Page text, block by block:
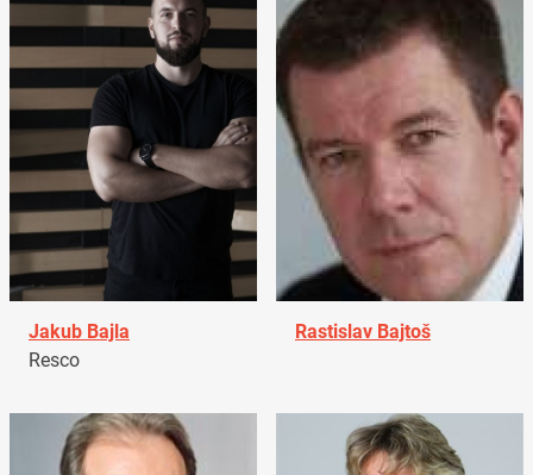
Jakub Bajla
Resco
Rastislav Bajtoš